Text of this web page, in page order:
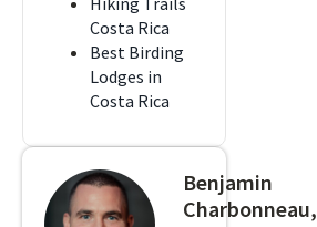
Costa Rica
Best Birding
Lodges in
Costa Rica
Benjamin
Charbonneau,